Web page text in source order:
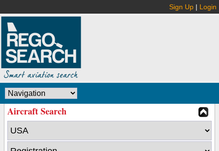
Sign Up | Login
Aircraft Search